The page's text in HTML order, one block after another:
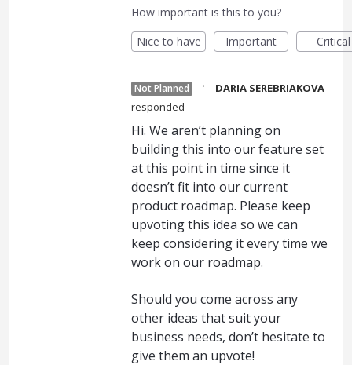
How important is this to you?
Nice to have
Important Critical
Not Planned ·
DARIA SEREBRIAKOVA
responded
Hi. We aren’t planning on
building this into our feature set
at this point in time since it
doesn’t fit into our current
product roadmap. Please keep
upvoting this idea so we can
keep considering it every time we
work on our roadmap.
Should you come across any
other ideas that suit your
business needs, don’t hesitate to
give them an upvote!